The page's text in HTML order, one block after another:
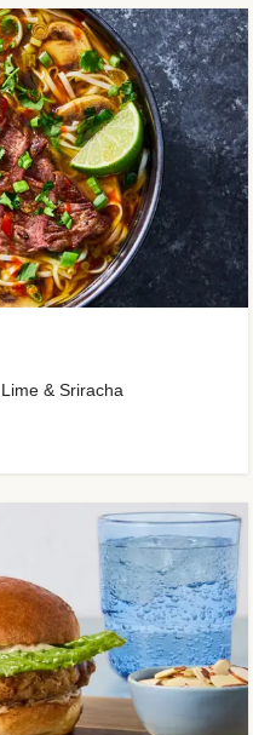
& Sriracha